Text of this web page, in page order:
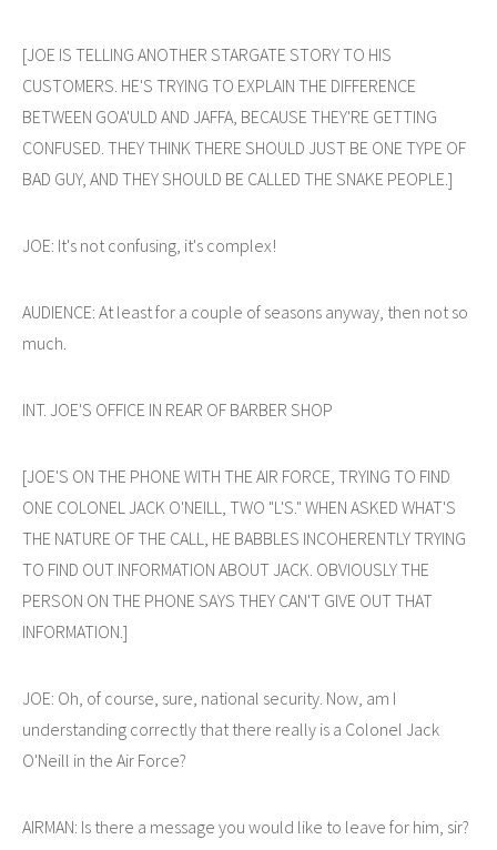
[JOE IS TELLING ANOTHER STARGATE STORY TO HIS
CUSTOMERS. HE'S TRYING TO EXPLAIN THE DIFFERENCE
BETWEEN GOA'ULD AND JAFFA, BECAUSE THEY'RE GETTING
CONFUSED. THEY THINK THERE SHOULD JUST BE ONE TYPE OF
BAD GUY, AND THEY SHOULD BE CALLED THE SNAKE PEOPLE.]
JOE: It's not confusing, it's complex!
AUDIENCE: At least for a couple of seasons anyway, then not so
much.
INT. JOE'S OFFICE IN REAR OF BARBER SHOP
[JOE'S ON THE PHONE WITH THE AIR FORCE, TRYING TO FIND
ONE COLONEL JACK O'NEILL, TWO "L'S." WHEN ASKED WHAT'S
THE NATURE OF THE CALL, HE BABBLES INCOHERENTLY TRYING
TO FIND OUT INFORMATION ABOUT JACK. OBVIOUSLY THE
PERSON ON THE PHONE SAYS THEY CAN'T GIVE OUT THAT
INFORMATION.]
JOE: Oh, of course, sure, national security. Now, am I
understanding correctly that there really is a Colonel Jack
O'Neill in the Air Force?
AIRMAN: Is there a message you would like to leave for him, sir?